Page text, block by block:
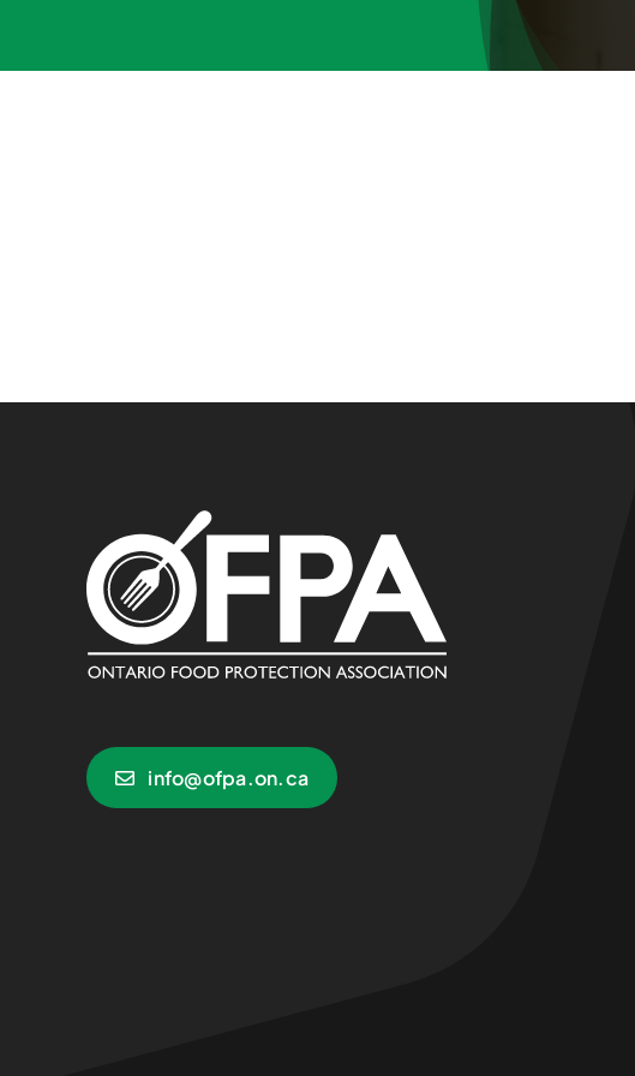
info@ofpa.on.ca